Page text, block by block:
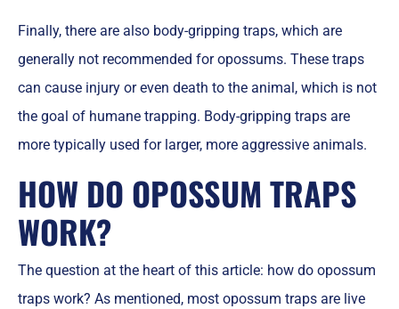
Finally, there are also body-gripping traps, which are
generally not recommended for opossums. These traps
can cause injury or even death to the animal, which is not
the goal of humane trapping. Body-gripping traps are
more typically used for larger, more aggressive animals.
HOW DO OPOSSUM TRAPS
WORK?
The question at the heart of this article: how do opossum
traps work? As mentioned, most opossum traps are live